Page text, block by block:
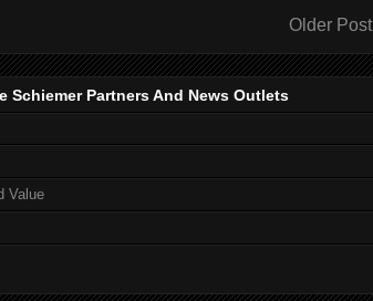
Older Post
Partners And News Outlets
Value